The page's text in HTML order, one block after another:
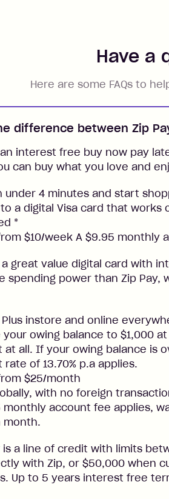
Have a
Here are some FAQs to
difference between Zip
interest free buy now pay
can buy what you love and
under 4 minutes and start
a digital Visa card that works
*
$10/week A $9.95 monthly
a great value digital card with
spending power than Zip
Plus instore and online
your owing balance to $1,000
at all. If your owing balance is
of 13.70% p.a applies.
$25/month
with no foreign
monthly account fee applies,
month.
is a line of credit with limits
with Zip, or $50,000 when
Up to 5 years interest free